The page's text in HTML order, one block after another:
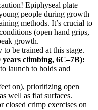
Epiphyseal plate
people during growth
methods. It’s crucial to
(open hand grips,
growth.
be trained at this stage.
climbing, 6C–7B):
launch to holds and
on), prioritizing open
well as flat surfaces.
crimp exercises on